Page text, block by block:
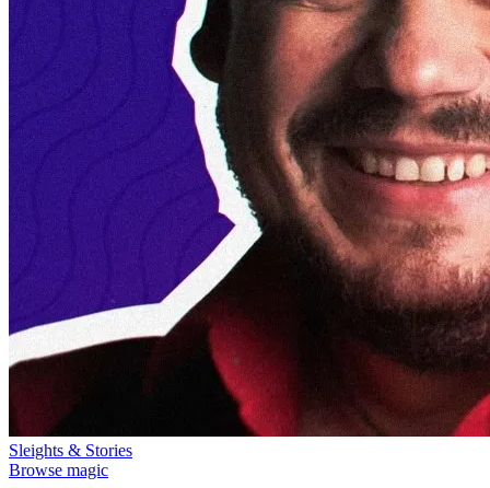
Sleights & Stories
Browse magic